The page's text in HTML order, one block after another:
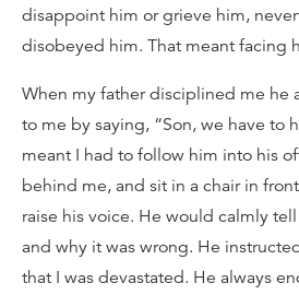
disappoint him or grieve him,
disobeyed him. That meant facing
When my father disciplined me he
to me by saying, “Son, we have to
meant I had to follow him into his
behind me, and sit in a chair in
raise his voice. He would calmly
and why it was wrong. He
that I was devastated. He always